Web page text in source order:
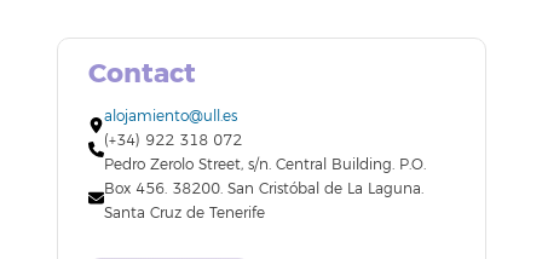
Contact
alojamiento@ull.es
(+34) 922 318 072
Pedro Zerolo Street, s/n. Central Building. P.O.
Box 456. 38200. San Cristóbal de La Laguna.
Santa Cruz de Tenerife